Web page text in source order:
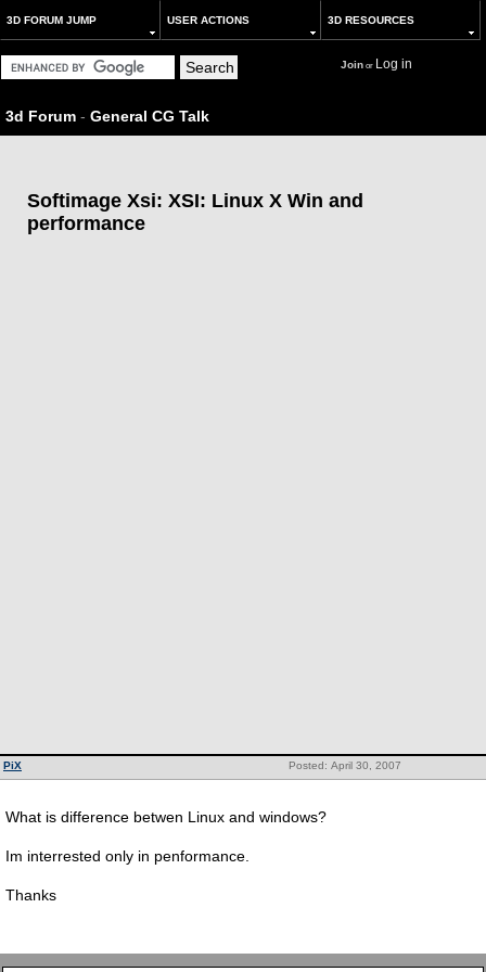
3D FORUM JUMP USER ACTIONS 3D RESOURCES
Joinor Log in
3d Forum - General CG Talk
Softimage Xsi: XSI: Linux X Win and
performance
Posted: April 30, 2007
PiX
What is difference betwen Linux and windows?
Im interrested only in penformance.
Thanks